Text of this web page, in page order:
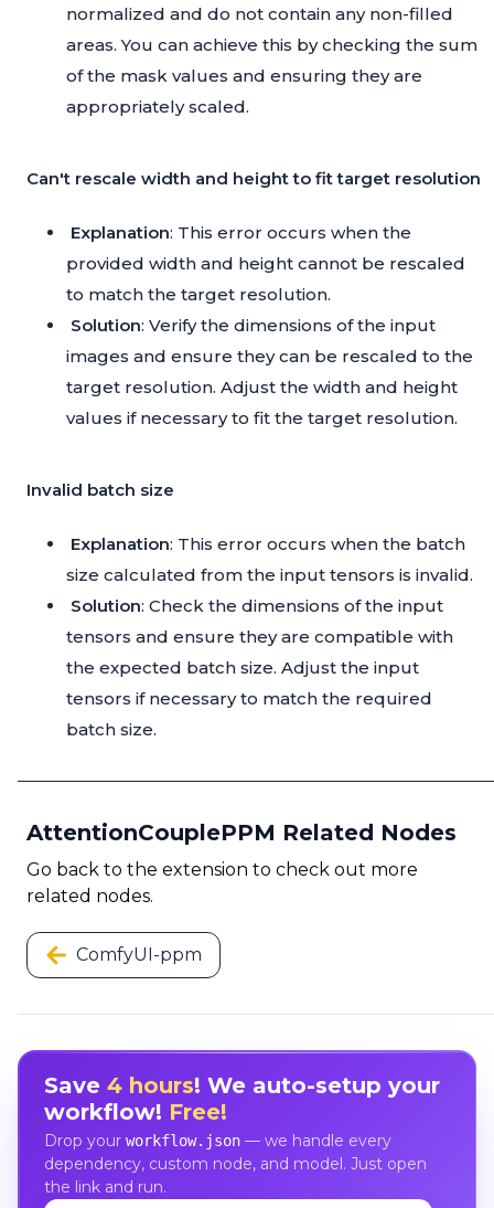
normalized and do not contain any non-filled
areas. You can achieve this by checking the sum
of the mask values and ensuring they are
appropriately scaled.
Can't rescale width and height to fit target resolution
Explanation: This error occurs when the
provided width and height cannot be rescaled
to match the target resolution.
Solution: Verify the dimensions of the input
images and ensure they can be rescaled to the
target resolution. Adjust the width and height
values if necessary to fit the target resolution.
Invalid batch size
Explanation: This error occurs when the batch
size calculated from the input tensors is invalid.
Solution: Check the dimensions of the input
tensors and ensure they are compatible with
the expected batch size. Adjust the input
tensors if necessary to match the required
batch size.
AttentionCouplePPM Related Nodes
Go back to the extension to check out more
related nodes.
ComfyUI-ppm
Save 4 hours! We auto-setup your
workflow! Free!
Drop your workflow.json— we handle every
dependency, custom node, and model. Just open
the link and run.